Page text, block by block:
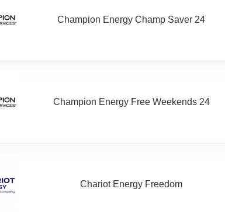
Champion Energy Champ Saver 24
Champion Energy Free Weekends 24
Chariot Energy Freedom